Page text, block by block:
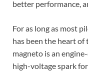
better performance,
For as long as most
has been the heart of
magneto is an
high-voltage spark